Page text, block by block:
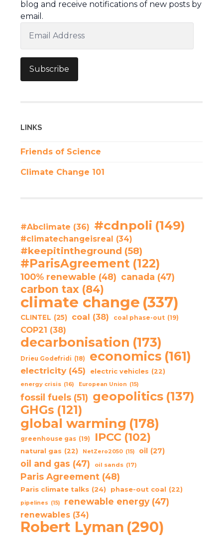
blog and receive notifications of new posts by
email.
Address
Subscribe
LINKS
Friends of Science
Climate Change 101
#Abclimate (36) #cdnpoli (149)
#climatechangeisreal (34)
#keepitintheground (58)
#ParisAgreement (122)
100% renewable (48) canada (47)
carbon tax (84)
climate change (337)
CLINTEL (25) coal (38) coal phase-out (19)
COP21 (38)
decarbonisation (173)
Drieu Godefridi (18) economics (161)
electricity (45) electric vehicles (22)
energy crisis (16) European Union (15)
fossil fuels (51) geopolitics (137)
GHGs (121)
global warming (178)
greenhouse gas (19) IPCC (102)
natural gas (22) NetZero2050 (15) oil (27)
oil and gas (47) oil sands (17)
Paris Agreement (48)
Paris climate talks (24) phase-out coal (22)
pipelines (15) renewable energy (47)
renewables (34)
Robert Lyman (290)